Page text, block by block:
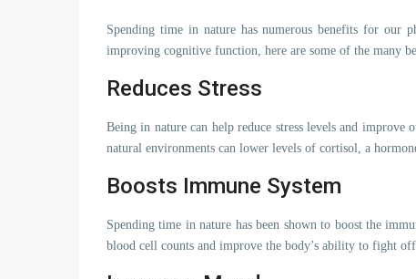
Spending time in nature has numerous benefits for our
improving cognitive function, here are some of the many
Reduces Stress
Being in nature can help reduce stress levels and
natural environments can lower levels of cortisol, a
Boosts Immune System
Spending time in nature has been shown to boost the
blood cell counts and improve the body’s ability to fight off